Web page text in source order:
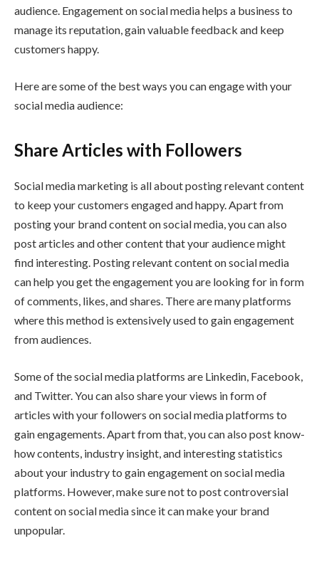
audience. Engagement on social media helps a business to
manage its reputation, gain valuable feedback and keep
customers happy.
Here are some of the best ways you can engage with your
social media audience:
Share Articles with Followers
Social media marketing is all about posting relevant content
to keep your customers engaged and happy. Apart from
posting your brand content on social media, you can also
post articles and other content that your audience might
find interesting. Posting relevant content on social media
can help you get the engagement you are looking for in form
of comments, likes, and shares. There are many platforms
where this method is extensively used to gain engagement
from audiences.
Some of the social media platforms are Linkedin, Facebook,
and Twitter. You can also share your views in form of
articles with your followers on social media platforms to
gain engagements. Apart from that, you can also post know-
how contents, industry insight, and interesting statistics
about your industry to gain engagement on social media
platforms. However, make sure not to post controversial
content on social media since it can make your brand
unpopular.